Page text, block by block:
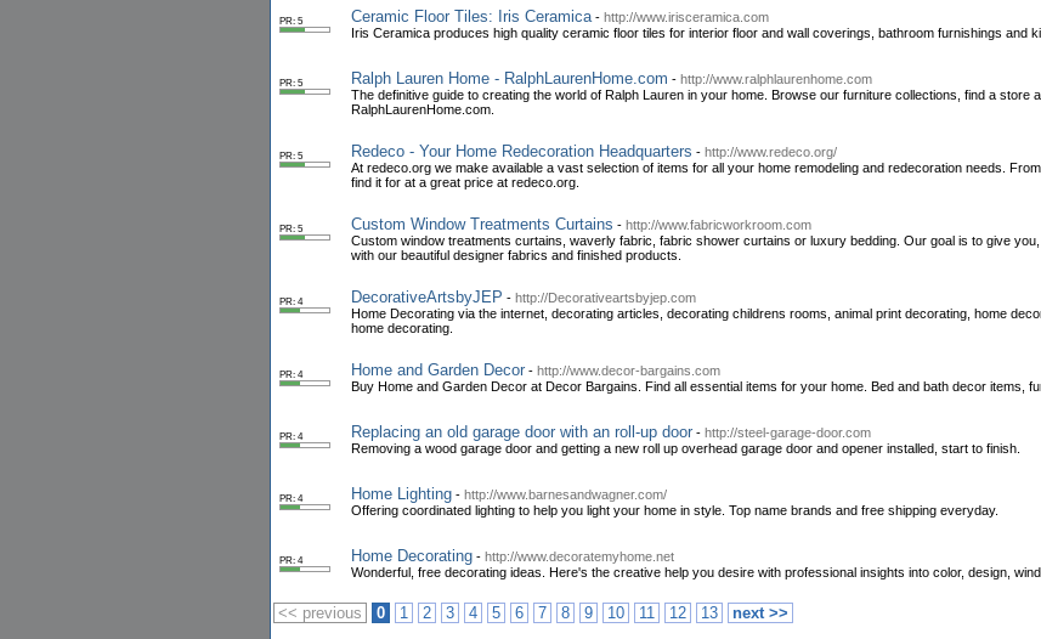
PR: 5 Ceramic Floor Tiles: Iris Ceramica - http://www.irisceramica.com
Iris Ceramica produces high quality ceramic floor tiles for interior floor and wall coverings, bathroom furnishings and
PR: 5 Ralph Lauren Home - RalphLaurenHome.com - http://www.ralphlaurenhome.com
The definitive guide to creating the world of Ralph Lauren in your home. Browse our furniture collections, find a store
RalphLaurenHome.com.
PR: 5 Redeco - Your Home Redecoration Headquarters - http://www.redeco.org/
At redeco.org we make available a vast selection of items for all your home remodeling and redecoration needs.
find it for at a great price at redeco.org.
PR: 5 Custom Window Treatments Curtains - http://www.fabricworkroom.com
Custom window treatments curtains, waverly fabric, fabric shower curtains or luxury bedding. Our goal is to give
with our beautiful designer fabrics and finished products.
PR: 4 DecorativeArtsbyJEP - http://Decorativeartsbyjep.com
Home Decorating via the internet, decorating articles, decorating childrens rooms, animal print decorating, home
home decorating.
PR: 4 Home and Garden Decor - http://www.decor-bargains.com
Buy Home and Garden Decor at Decor Bargains. Find all essential items for your home. Bed and bath decor items,
PR: 4 Replacing an old garage door with an roll-up door - http://steel-garage-door.com
Removing a wood garage door and getting a new roll up overhead garage door and opener installed, start to finish.
PR: 4 Home Lighting - http://www.barnesandwagner.com/
Offering coordinated lighting to help you light your home in style. Top name brands and free shipping everyday.
PR: 4 Home Decorating - http://www.decoratemyhome.net
Wonderful, free decorating ideas. Here's the creative help you desire with professional insights into color, design,
<< previous 0 1 2 3 4 5 6 7 8 9 10 11 12 13 next >>